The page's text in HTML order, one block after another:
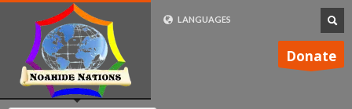
LANGUAGES
Donate